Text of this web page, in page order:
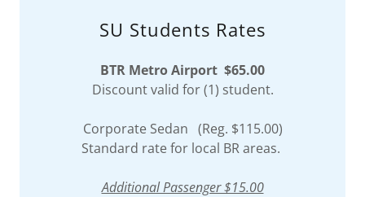
SU Students Rates
BTR Metro Airport $65.00
Discount valid for (1) student.
Corporate Sedan (Reg. $115.00)
Standard rate for local BR areas.
Additional Passenger $15.00